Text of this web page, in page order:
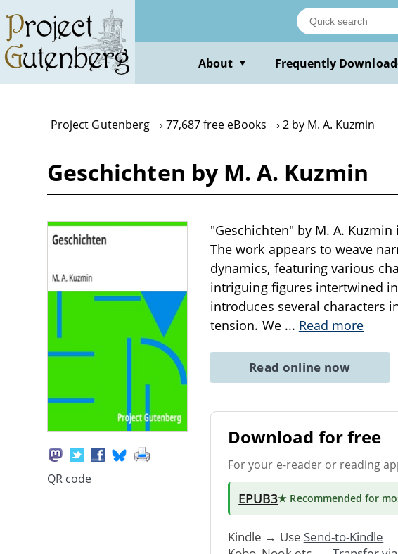
main
content
About ▼ Frequently
Project Gutenberg 77,687 free eBooks 2 by M. A. Kuzmin
Geschichten by M. A. Kuzmin
QR code
"Geschichten" by M. A.
The work appears to weave
dynamics, featuring various
intriguing figures intertwined
introduces several characters
tension. We ... Read more
Read online now
Download for free
For your e-reader or reading
EPUB3★ Recommended for
Kindle → Use Send-to-Kindle